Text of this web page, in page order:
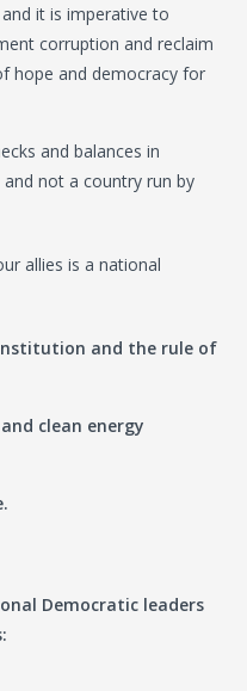
it is imperative to
corruption and reclaim
hope and democracy for
and balances in
not a country run by
allies is a national
and the rule of
clean energy
Democratic leaders